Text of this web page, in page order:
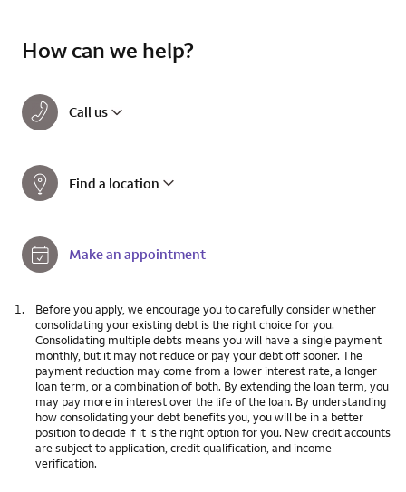
How can we help?
Call us
Find a location
Make an appointment
1.
Before you apply, we encourage you to carefully consider whether
consolidating your existing debt is the right choice for you.
Consolidating multiple debts means you will have a single payment
monthly, but it may not reduce or pay your debt off sooner. The
payment reduction may come from a lower interest rate, a longer
loan term, or a combination of both. By extending the loan term, you
may pay more in interest over the life of the loan. By understanding
how consolidating your debt benefits you, you will be in a better
position to decide if it is the right option for you. New credit accounts
are subject to application, credit qualification, and income
verification.